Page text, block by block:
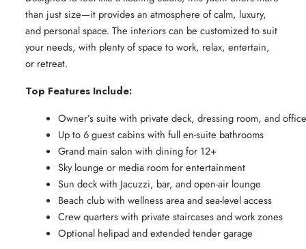
than just size—it provides an atmosphere of calm, luxury,
and personal space. The interiors can be customized to suit
your needs, with plenty of space to work, relax, entertain,
or retreat.
Top Features Include:
Owner’s suite with private deck, dressing room, and office
Up to 6 guest cabins with full en-suite bathrooms
Grand main salon with dining for 12+
Sky lounge or media room for entertainment
Sun deck with Jacuzzi, bar, and open-air lounge
Beach club with wellness area and sea-level access
Crew quarters with private staircases and work zones
Optional helipad and extended tender garage